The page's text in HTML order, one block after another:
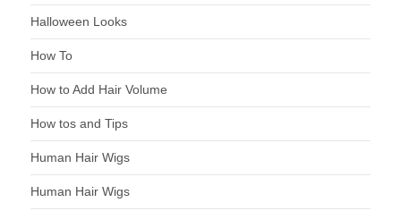
Halloween Looks
How To
How to Add Hair Volume
How tos and Tips
Human Hair Wigs
Human Hair Wigs